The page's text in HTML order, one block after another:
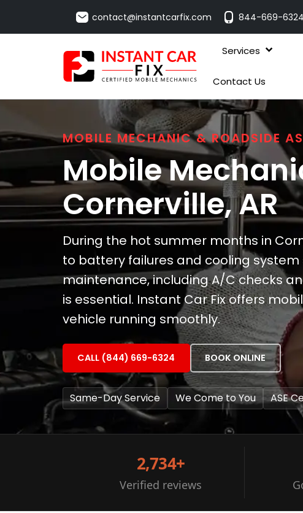
contact@instantcarfix.com 844-669-6324
Services
Contact Us
MOBILE MECHANIC & ROADSIDE
Mobile
Cornerville, AR
During the hot summer months in
to battery failures and cooling system
maintenance, including A/C checks
is essential. Instant Car Fix offers
vehicle running smoothly.
CALL (844) 669-6324 BOOK ONLINE
Same-Day Service We Come to You ASE
2,734+
Verified reviews